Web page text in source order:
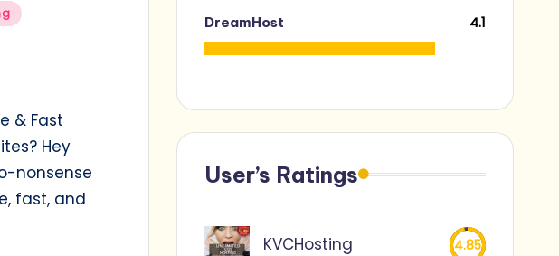
& Fast
Hey
nonsense
fast, and
DreamHost 4.1
User’s Ratings
KVCHosting 4.85